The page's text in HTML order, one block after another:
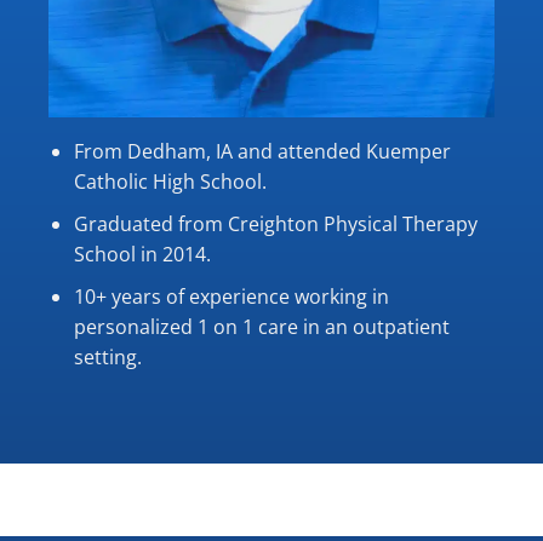
From Dedham, IA and attended Kuemper
Catholic High School.
Graduated from Creighton Physical Therapy
School in 2014.
10+ years of experience working in
personalized 1 on 1 care in an outpatient
setting.